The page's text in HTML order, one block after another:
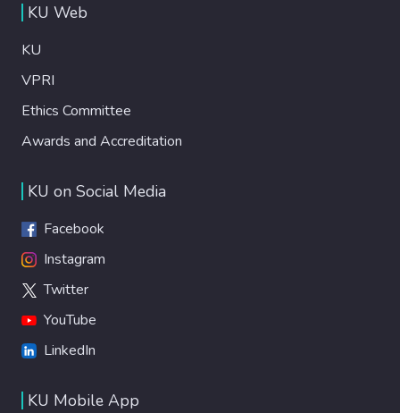
KU Web
KU
VPRI
Ethics Committee
Awards and Accreditation
KU on Social Media
Facebook
Instagram
Twitter
YouTube
LinkedIn
KU Mobile App